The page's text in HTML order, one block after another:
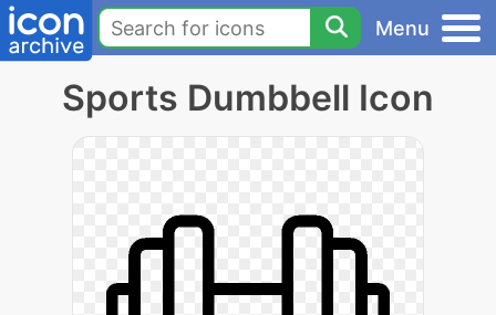
Menu
Sports Dumbbell Icon